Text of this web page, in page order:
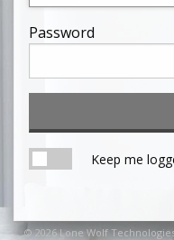
Password
Keep me
© 2026 Lone Wolf